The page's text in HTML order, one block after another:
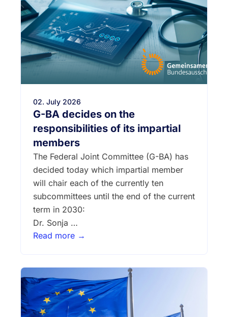
02. July 2026
G-BA decides on the
responsibilities of its impartial
members
The Federal Joint Committee (G-BA) has
decided today which impartial member
will chair each of the currently ten
subcommittees until the end of the current
term in 2030:
Dr. Sonja …
Read more →